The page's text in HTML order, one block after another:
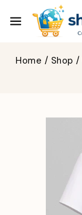
Home / Shop /